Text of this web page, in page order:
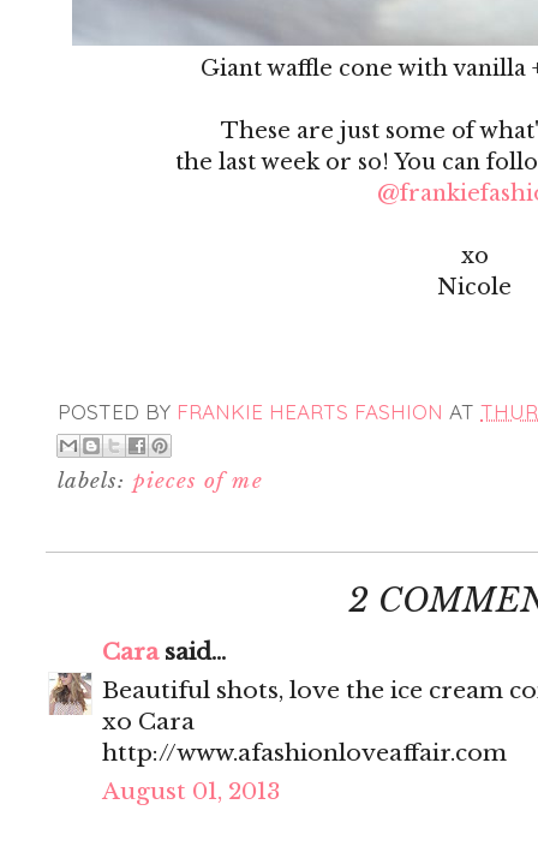
Giant waffle cone with vanilla
These are just some of
the last week or so! You can
xo
Nicole
POSTED BY FRANKIE HEARTS FASHION AT
labels: pieces of me
2
Carasaid...
Beautiful shots, love the ice cream
xo Cara
http://www.afashionloveaffair.com
August 01, 2013